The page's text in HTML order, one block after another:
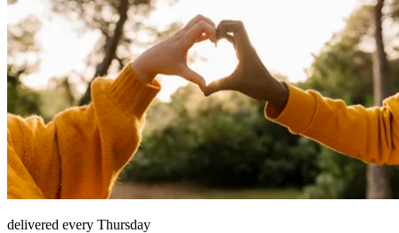
delivered every Thursday